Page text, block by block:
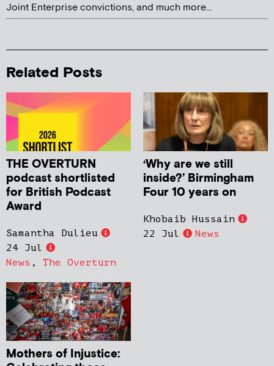
Joint Enterprise convictions, and much more...
Related Posts
THE OVERTURN
podcast shortlisted
for British Podcast
Award
Samantha Dulieu
24 Jul
News , The Overturn
‘Why are we still
inside?’ Birmingham
Four 10 years on
Khobaib Hussain
22 Jul
News
Mothers of Injustice: